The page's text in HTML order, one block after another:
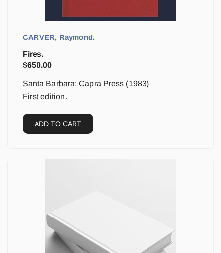
CARVER, Raymond.
Fires.
$650.00
Santa Barbara: Capra Press (1983)
First edition.
ADD TO CART